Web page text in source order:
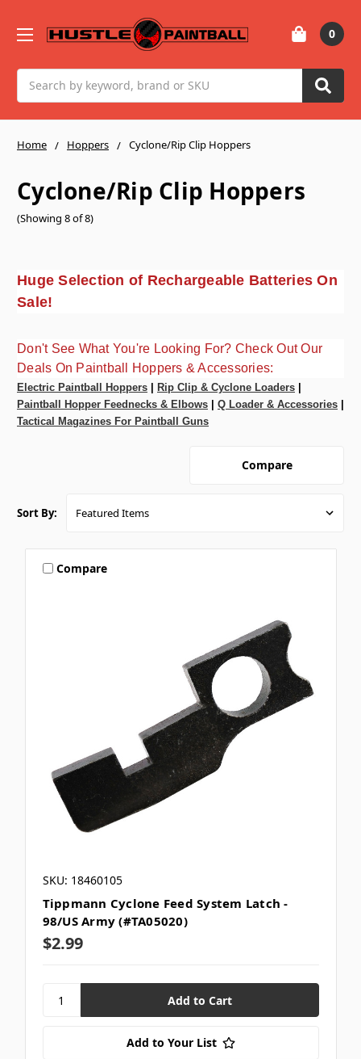
0
Home Hoppers Cyclone/Rip Clip Hoppers
Cyclone/Rip Clip Hoppers
(Showing 8 of 8)
Huge Selection of Rechargeable Batteries On
Sale!
Don't See What You're Looking For? Check Out Our
Deals On Paintball Hoppers & Accessories:
Electric Paintball Hoppers Rip Clip & Cyclone Loaders
Paintball Hopper Feednecks & Elbows
Q Loader & Accessories
Tactical Magazines For Paintball Guns
Compare
Sort By:
Compare
SKU: 18460105
Tippmann Cyclone Feed System Latch -
98/US Army (#TA05020)
$2.99
Add to Your List